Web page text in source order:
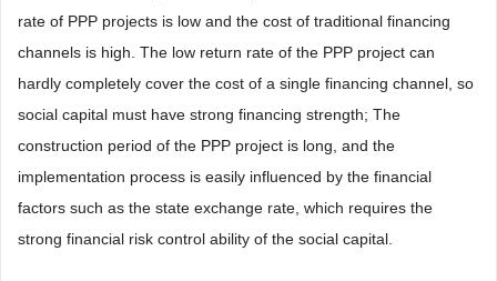
rate of PPP projects is low and the cost of traditional financing
channels is high. The low return rate of the PPP project can
hardly completely cover the cost of a single financing channel, so
social capital must have strong financing strength; The
construction period of the PPP project is long, and the
implementation process is easily influenced by the financial
factors such as the state exchange rate, which requires the
strong financial risk control ability of the social capital.